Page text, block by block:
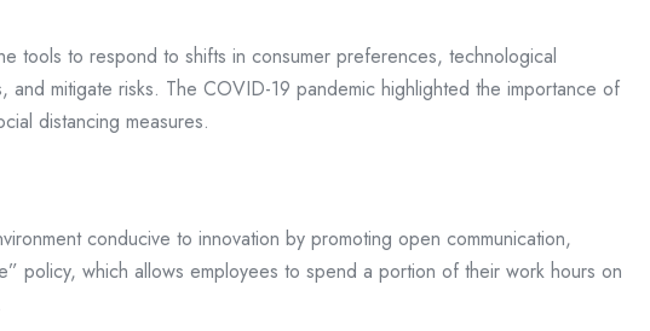
tools to respond to shifts in consumer preferences, technological
mitigate risks. The COVID-19 pandemic highlighted the importance of
distancing measures.
conducive to innovation by promoting open communication,
policy, which allows employees to spend a portion of their work hours on